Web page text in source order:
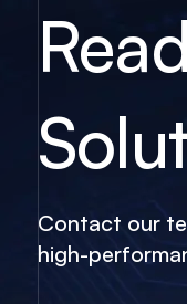
Contact our
high-